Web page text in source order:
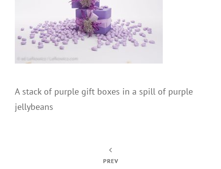
A stack of purple gift boxes in a spill of purple
jellybeans
PREV